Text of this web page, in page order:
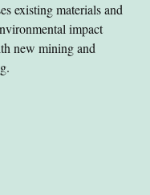
existing materials and
impact
new mining and